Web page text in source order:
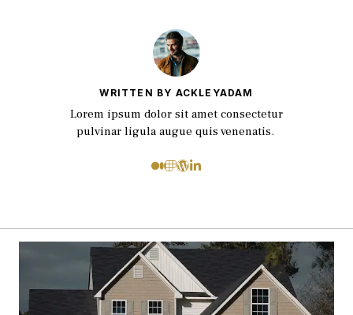
WRITTEN BY ACKLEYADAM
Lorem ipsum dolor sit amet consectetur
pulvinar ligula augue quis venenatis.